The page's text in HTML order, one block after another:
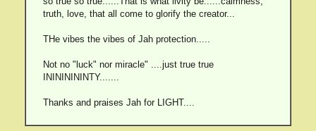
truth, love, that all come to glorify the creator...
THe vibes the vibes of Jah protection.....
Not no "luck" nor miracle" ....just true true
INININININTY.......
Thanks and praises Jah for LIGHT....